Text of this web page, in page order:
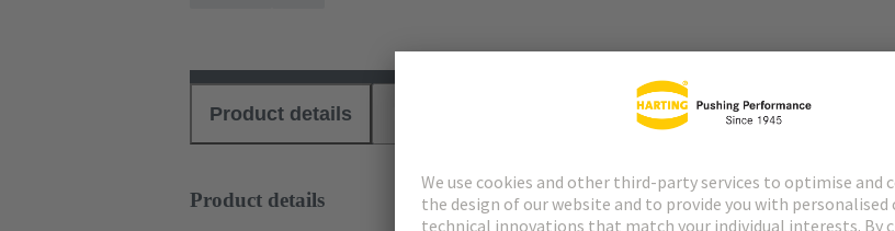
Product details Matching products Distributors
Product details